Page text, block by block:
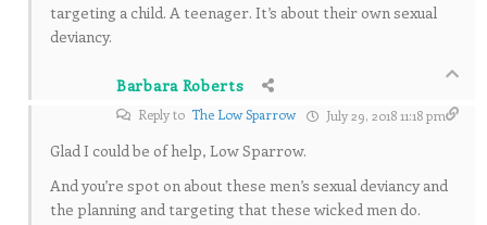
targeting a child. A teenager. It’s about their own sexual
deviancy.
Barbara Roberts
Reply to The Low Sparrow July 29, 2018 11:18 pm
Glad I could be of help, Low Sparrow.
And you’re spot on about these men’s sexual deviancy and
the planning and targeting that these wicked men do.